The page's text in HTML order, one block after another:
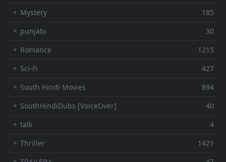
⚬ Mystery
185
⚬ punjabi
30
⚬ Romance
1215
⚬ Sci-Fi
427
⚬ South Hindi Movies
894
⚬ SouthHindiDubs [VoiceOver]
40
⚬ talk
4
⚬ Thriller
1421